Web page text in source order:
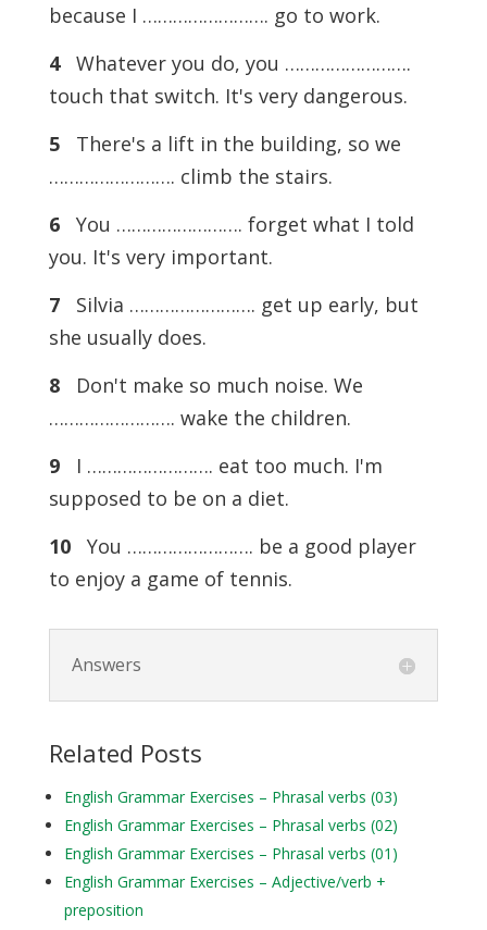
because I ……………………. go to work.
4Whatever you do, you …………………….
touch that switch. It's very dangerous.
5There's a lift in the building, so we
……………………. climb the stairs.
6You ……………………. forget what I told
you. It's very important.
7Silvia ……………………. get up early, but
she usually does.
8Don't make so much noise. We
……………………. wake the children.
9I ……………………. eat too much. I'm
supposed to be on a diet.
10You ……………………. be a good player
to enjoy a game of tennis.
Answers
Related Posts
English Grammar Exercises – Phrasal verbs (03)
English Grammar Exercises – Phrasal verbs (02)
English Grammar Exercises – Phrasal verbs (01)
English Grammar Exercises – Adjective/verb +
preposition